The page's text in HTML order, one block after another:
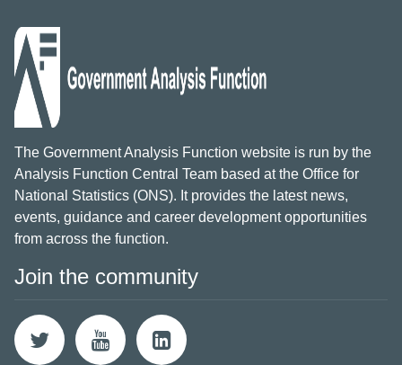
The Government Analysis Function website is run by the
Analysis Function Central Team based at the Office for
National Statistics (ONS). It provides the latest news,
events, guidance and career development opportunities
from across the function.
Join the community